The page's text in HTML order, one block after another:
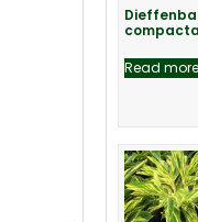
compacta
Read more